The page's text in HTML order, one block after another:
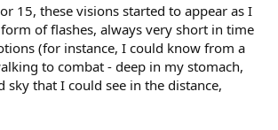
15, these visions started to appear as I
of flashes, always very short in time
(for instance, I could know from a
to combat - deep in my stomach,
sky that I could see in the distance,